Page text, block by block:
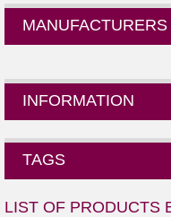
MANUFACTURERS
INFORMATION
TAGS
LIST OF PRODUCTS